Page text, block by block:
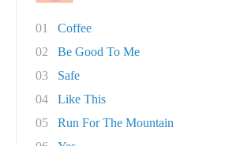
01
Coffee
02
Be Good To Me
03
Safe
04
Like This
05
Run For The Mountain